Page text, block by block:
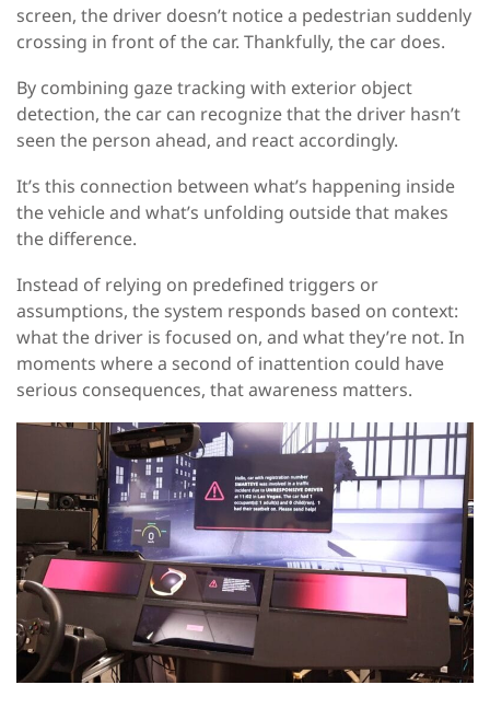
screen, the driver doesn’t notice a pedestrian suddenly
crossing in front of the car. Thankfully, the car does.
By combining gaze tracking with exterior object
detection, the car can recognize that the driver hasn’t
seen the person ahead, and react accordingly.
It’s this connection between what’s happening inside
the vehicle and what’s unfolding outside that makes
the difference.
Instead of relying on predefined triggers or
assumptions, the system responds based on context:
what the driver is focused on, and what they’re not. In
moments where a second of inattention could have
serious consequences, that awareness matters.